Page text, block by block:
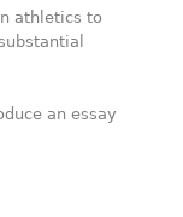
athletics to
an essay